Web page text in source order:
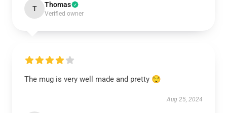
T Thomas
Verified owner
The mug is very well made and pretty 😌
Aug 25, 2024